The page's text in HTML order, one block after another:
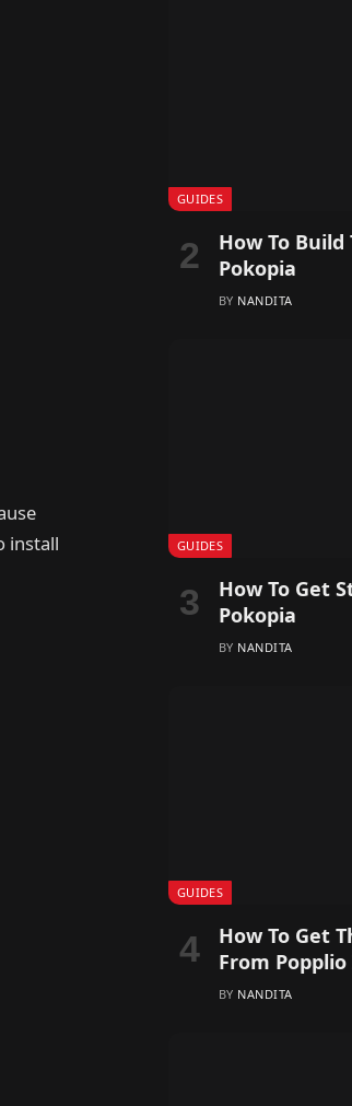
install
GUIDES
How To
Pokopia
BY NANDITA
GUIDES
How To Get
Pokopia
BY NANDITA
GUIDES
How To Get
From
BY NANDITA